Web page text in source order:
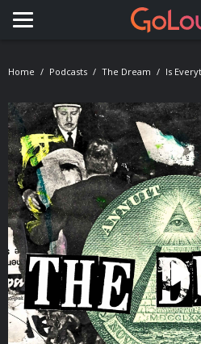
Toggle navigation
Home Podcasts The Dream Is